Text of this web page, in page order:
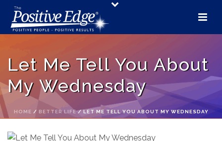
Let Me Tell You About
My Wednesday
HOME / BETTER LIFE/ LET ME TELL YOU ABOUT MY WEDNESDAY